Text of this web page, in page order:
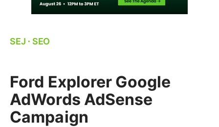
SEJ ⋅ SEO
Ford Explorer Google
AdWords AdSense
Campaign